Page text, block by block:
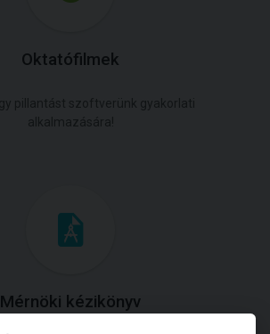
Oktatófilmek
Mérnöki kézikönyv